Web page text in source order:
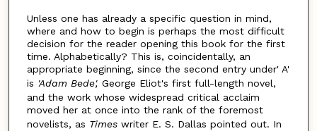
Unless one has already a specific question in mind,
where and how to begin is perhaps the most difficult
decision for the reader opening this book for the first
time. Alphabetically? This is, coincidentally, an
appropriate beginning, since the second entry under' A'
is 'Adam Bede', George Eliot's first full-length novel,
and the work whose widespread critical acclaim
moved her at once into the rank of the foremost
novelists, as Times writer E. S. Dallas pointed out. In